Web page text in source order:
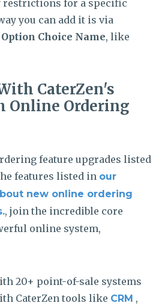
restrictions for a specific
you can add it is via
Option Choice Name, like
CaterZen's
Online Ordering
feature upgrades listed
features listed in our
new online ordering
, join the incredible core
online system,
20+ point-of-sale systems
CaterZen tools like CRM ,